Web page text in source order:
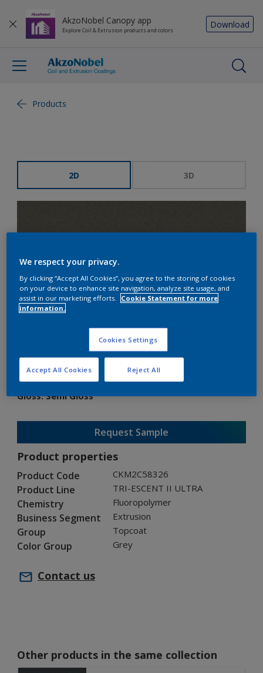
AkzoNobel Canopy app
Explore Coil & Extrusion products and colors
Download
Products
2D 3D
TRI-ESCENT II ULTRA
CKM2C58326
Gloss:Semi Gloss
Request Sample
Product properties
Product Code CKM2C58326
Product Line TRI-ESCENT II ULTRA
Chemistry Fluoropolymer
Business Segment Extrusion
Group Topcoat
Color Group Grey
Contact us
Other products in the same collection
We respect your privacy.
By clicking “Accept All Cookies”, you agree to the storing of cookies
on your device to enhance site navigation, analyze site usage, and
assist in our marketing efforts. Cookie Statement for more
information.
Cookies Settings
Reject All
Accept All Cookies